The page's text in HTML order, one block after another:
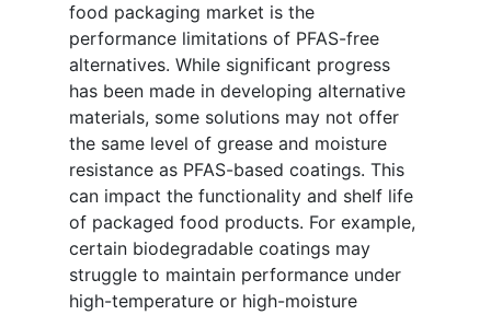
food packaging market is the
performance limitations of PFAS-free
alternatives. While significant progress
has been made in developing alternative
materials, some solutions may not offer
the same level of grease and moisture
resistance as PFAS-based coatings. This
can impact the functionality and shelf life
of packaged food products. For example,
certain biodegradable coatings may
struggle to maintain performance under
high-temperature or high-moisture